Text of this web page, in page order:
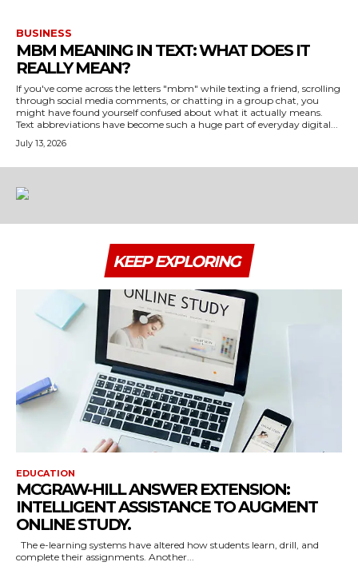
BUSINESS
MBM MEANING IN TEXT: WHAT DOES IT
REALLY MEAN?
If you've come across the letters "mbm" while texting a friend, scrolling
through social media comments, or chatting in a group chat, you
might have found yourself confused about what it actually means.
Text abbreviations have become such a huge part of everyday digital...
July 13, 2026
KEEP EXPLORING
EDUCATION
MCGRAW-HILL ANSWER EXTENSION:
INTELLIGENT ASSISTANCE TO AUGMENT
ONLINE STUDY.
complete their assignments. Another...